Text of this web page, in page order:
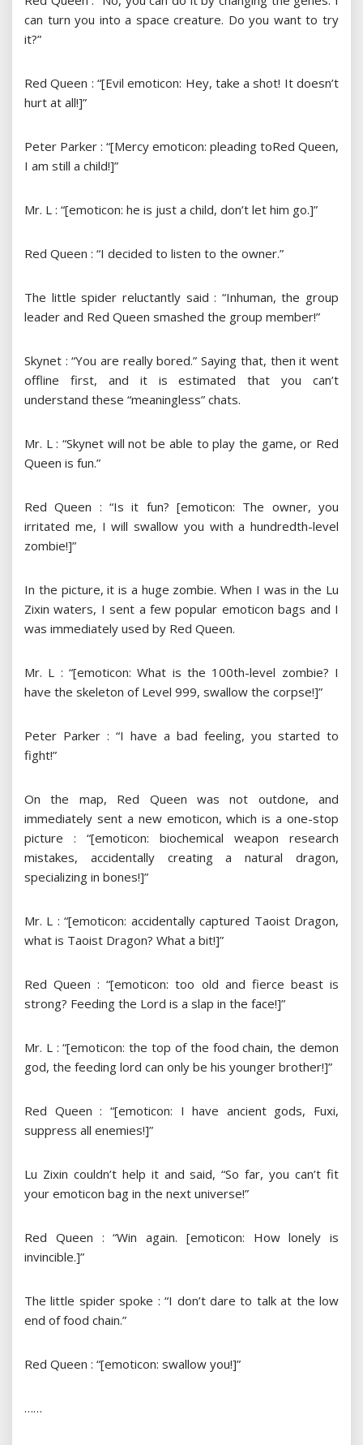
can turn you into a space creature. Do you want to try
it?”
Red Queen : “[Evil emoticon: Hey, take a shot! It doesn’t
hurt at all!]”
Peter Parker : “[Mercy emoticon: pleading toRed Queen,
I am still a child!]”
Mr. L : “[emoticon: he is just a child, don’t let him go.]”
Red Queen : “I decided to listen to the owner.”
The little spider reluctantly said : “Inhuman, the group
leader and Red Queen smashed the group member!”
Skynet : “You are really bored.” Saying that, then it went
offline first, and it is estimated that you can’t
understand these “meaningless” chats.
Mr. L : “Skynet will not be able to play the game, or Red
Queen is fun.”
Red Queen : “Is it fun? [emoticon: The owner, you
irritated me, I will swallow you with a hundredth-level
zombie!]”
In the picture, it is a huge zombie. When I was in the Lu
Zixin waters, I sent a few popular emoticon bags and I
was immediately used by Red Queen.
Mr. L : “[emoticon: What is the 100th-level zombie? I
have the skeleton of Level 999, swallow the corpse!]”
Peter Parker : “I have a bad feeling, you started to
fight!”
On the map, Red Queen was not outdone, and
immediately sent a new emoticon, which is a one-stop
picture : “[emoticon: biochemical weapon research
mistakes, accidentally creating a natural dragon,
specializing in bones!]”
Mr. L : “[emoticon: accidentally captured Taoist Dragon,
what is Taoist Dragon? What a bit!]”
Red Queen : “[emoticon: too old and fierce beast is
strong? Feeding the Lord is a slap in the face!]”
Mr. L : “[emoticon: the top of the food chain, the demon
god, the feeding lord can only be his younger brother!]”
Red Queen : “[emoticon: I have ancient gods, Fuxi,
suppress all enemies!]”
Lu Zixin couldn’t help it and said, “So far, you can’t fit
your emoticon bag in the next universe!”
Red Queen : “Win again. [emoticon: How lonely is
invincible.]”
The little spider spoke : “I don’t dare to talk at the low
end of food chain.”
Red Queen : “[emoticon: swallow you!]”
……